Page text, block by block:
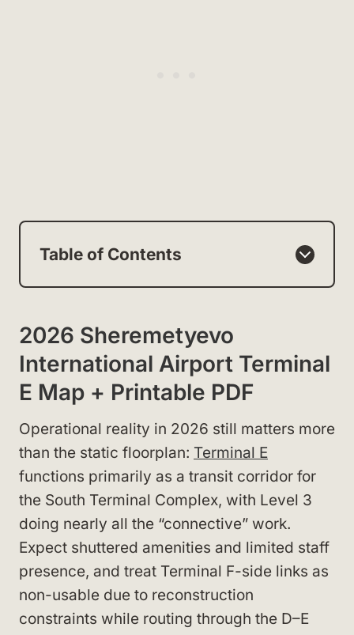
Table of Contents
2026 Sheremetyevo
International Airport Terminal
E Map + Printable PDF
Operational reality in 2026 still matters more
than the static floorplan: Terminal E
functions primarily as a transit corridor for
the South Terminal Complex, with Level 3
doing nearly all the “connective” work.
Expect shuttered amenities and limited staff
presence, and treat Terminal F-side links as
non-usable due to reconstruction
constraints while routing through the D–E